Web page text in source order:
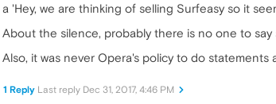
a 'Hey, we are thinking of selling Surfeasy so it
About the silence, probably there is no one to
Also, it was never Opera's policy to do statements
1 Reply Last reply Dec 31, 2017, 4:46 PM